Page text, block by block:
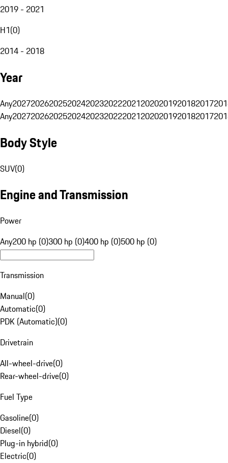
2019 - 2021
H1(0)
2014 - 2018
Year
Any20272026202520242023202220212020201920182017
Any20272026202520242023202220212020201920182017
Body Style
SUV(0)
Engine and Transmission
Power
Any200 hp (0)300 hp (0)400 hp (0)500 hp (0)
Transmission
Manual(0)
Automatic(0)
PDK (Automatic)(0)
Drivetrain
All-wheel-drive(0)
Rear-wheel-drive(0)
Fuel Type
Gasoline(0)
Diesel(0)
Plug-in hybrid(0)
Electric(0)